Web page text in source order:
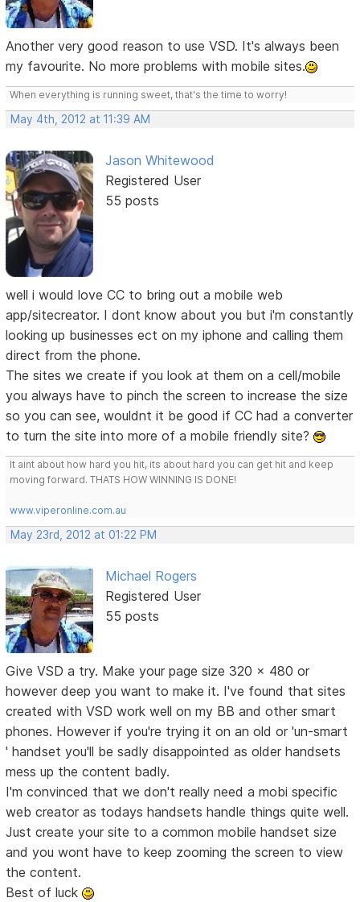
Another very good reason to use VSD. It's always been
my favourite. No more problems with mobile sites.
When everything is running sweet, that's the time to worry!
May 4th, 2012 at 11:39 AM
Jason Whitewood
Registered User
55 posts
well i would love CC to bring out a mobile web
app/sitecreator. I dont know about you but i'm constantly
looking up businesses ect on my iphone and calling them
direct from the phone.
The sites we create if you look at them on a cell/mobile
you always have to pinch the screen to increase the size
so you can see, wouldnt it be good if CC had a converter
to turn the site into more of a mobile friendly site?
It aint about how hard you hit, its about hard you can get hit and keep
moving forward. THATS HOW WINNING IS DONE!
www.viperonline.com.au
May 23rd, 2012 at 01:22 PM
Michael Rogers
Registered User
55 posts
Give VSD a try. Make your page size 320 x 480 or
however deep you want to make it. I've found that sites
created with VSD work well on my BB and other smart
phones. However if you're trying it on an old or 'un-smart
' handset you'll be sadly disappointed as older handsets
mess up the content badly.
I'm convinced that we don't really need a mobi specific
web creator as todays handsets handle things quite well.
Just create your site to a common mobile handset size
and you wont have to keep zooming the screen to view
the content.
Best of luck